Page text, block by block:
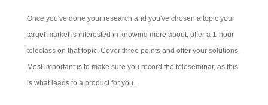
Once you've done your research and you've chosen a topic your
target market is interested in knowing more about, offer a 1-hour
teleclass on that topic. Cover three points and offer your solutions.
Most important is to make sure you record the teleseminar, as this
is what leads to a product for you.